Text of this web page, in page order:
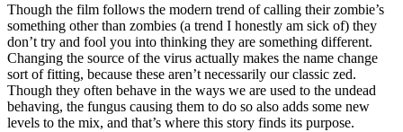
Though the film follows the modern trend of calling their zombie’s
something other than zombies (a trend I honestly am sick of) they
don’t try and fool you into thinking they are something different.
Changing the source of the virus actually makes the name change
sort of fitting, because these aren’t necessarily our classic zed.
Though they often behave in the ways we are used to the undead
behaving, the fungus causing them to do so also adds some new
levels to the mix, and that’s where this story finds its purpose.